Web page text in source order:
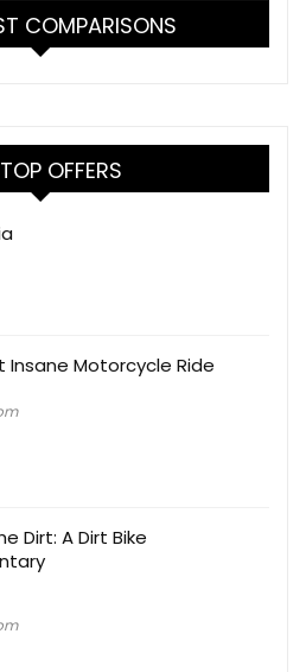
COMPARISONS
TOP OFFERS
Insane Motorcycle Ride
Dirt: A Dirt Bike